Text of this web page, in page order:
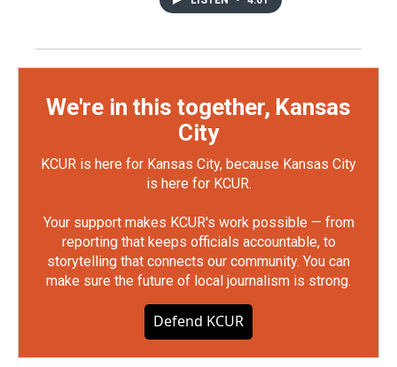
We're in this together, Kansas
City
KCUR is here for Kansas City, because Kansas City
is here for KCUR.
Your support makes KCUR's work possible — from
reporting that keeps officials accountable, to
storytelling that connects our community. You can
make sure the future of local journalism is strong.
Defend KCUR